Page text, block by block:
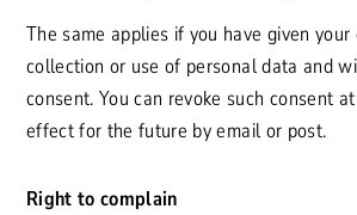
The same applies if you have given
collection or use of personal data and
consent. You can revoke such consent
effect for the future by email or post.
Right to complain